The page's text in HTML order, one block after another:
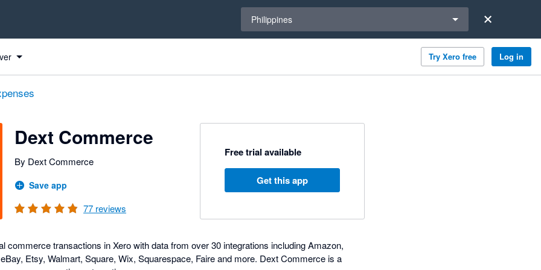
Philippines
Try Xero free Log in
Dext Commerce
By Dext Commerce
Save app
77 reviews
Free trial available
Get this app
commerce transactions in Xero with data from over 30 integrations including Amazon,
Etsy, Walmart, Square, Wix, Squarespace, Faire and more. Dext Commerce is a